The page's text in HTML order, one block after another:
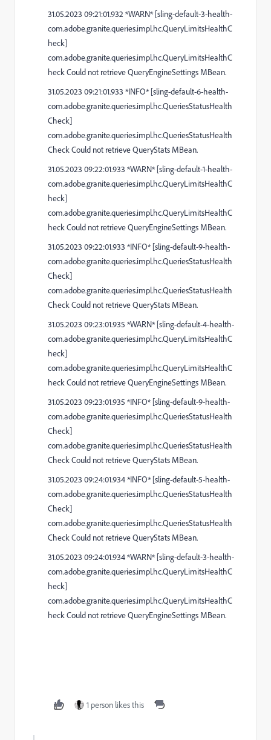
31.05.2023 09:21:01.932 *WARN* [sling-default-3-health-
com.adobe.granite.queries.impl.hc.QueryLimitsHealthC
heck]
com.adobe.granite.queries.impl.hc.QueryLimitsHealthC
heck Could not retrieve QueryEngineSettings MBean.
31.05.2023 09:21:01.933 *INFO* [sling-default-6-health-
com.adobe.granite.queries.impl.hc.QueriesStatusHealth
Check]
com.adobe.granite.queries.impl.hc.QueriesStatusHealth
Check Could not retrieve QueryStats MBean.
31.05.2023 09:22:01.933 *WARN* [sling-default-1-health-
com.adobe.granite.queries.impl.hc.QueryLimitsHealthC
heck]
com.adobe.granite.queries.impl.hc.QueryLimitsHealthC
heck Could not retrieve QueryEngineSettings MBean.
31.05.2023 09:22:01.933 *INFO* [sling-default-9-health-
com.adobe.granite.queries.impl.hc.QueriesStatusHealth
Check]
com.adobe.granite.queries.impl.hc.QueriesStatusHealth
Check Could not retrieve QueryStats MBean.
31.05.2023 09:23:01.935 *WARN* [sling-default-4-health-
com.adobe.granite.queries.impl.hc.QueryLimitsHealthC
heck]
com.adobe.granite.queries.impl.hc.QueryLimitsHealthC
heck Could not retrieve QueryEngineSettings MBean.
31.05.2023 09:23:01.935 *INFO* [sling-default-9-health-
com.adobe.granite.queries.impl.hc.QueriesStatusHealth
Check]
com.adobe.granite.queries.impl.hc.QueriesStatusHealth
Check Could not retrieve QueryStats MBean.
31.05.2023 09:24:01.934 *INFO* [sling-default-5-health-
com.adobe.granite.queries.impl.hc.QueriesStatusHealth
Check]
com.adobe.granite.queries.impl.hc.QueriesStatusHealth
Check Could not retrieve QueryStats MBean.
31.05.2023 09:24:01.934 *WARN* [sling-default-3-health-
com.adobe.granite.queries.impl.hc.QueryLimitsHealthC
heck]
com.adobe.granite.queries.impl.hc.QueryLimitsHealthC
heck Could not retrieve QueryEngineSettings MBean.
1 person likes this